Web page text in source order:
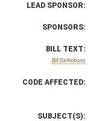
LEAD SPONSOR:
SPONSORS:
BILL TEXT:
Bill Definitions
CODE AFFECTED:
SUBJECT(S):